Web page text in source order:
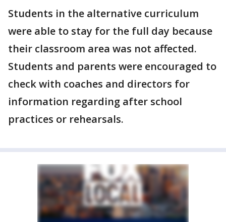
Students in the alternative curriculum
were able to stay for the full day because
their classroom area was not affected.
Students and parents were encouraged to
check with coaches and directors for
information regarding after school
practices or rehearsals.